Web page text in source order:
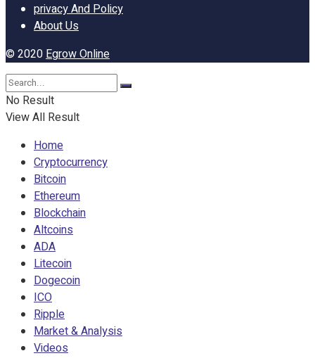
privacy And Policy
About Us
© 2020Egrow Online
No Result
View All Result
Home
Cryptocurrency
Bitcoin
Ethereum
Blockchain
Altcoins
ADA
Litecoin
Dogecoin
ICO
Ripple
Market & Analysis
Videos